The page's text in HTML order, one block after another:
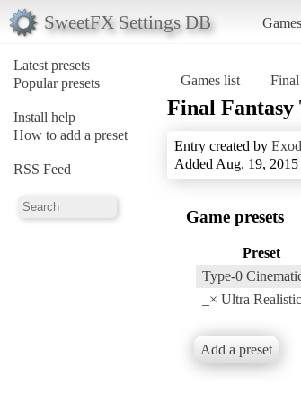
SweetFX Settings DB
Latest presets
Popular presets
Install help
How to add a preset
RSS Feed
Games list
Final Fantasy
Entry created by
Added Aug. 19, 2015
Game presets
Preset
Type-0
_× Ultra Realistic
Add a preset